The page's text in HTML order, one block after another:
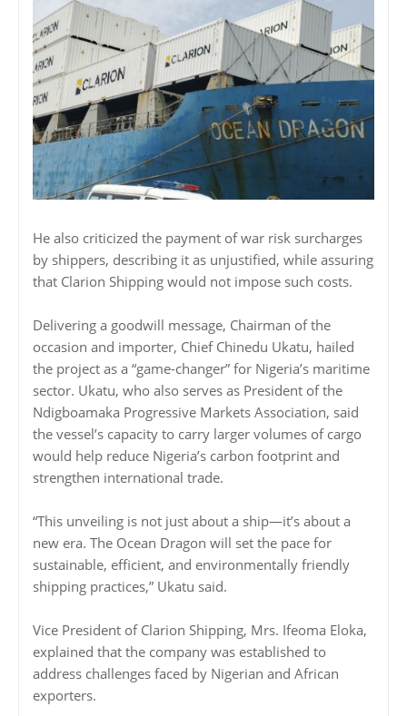
He also criticized the payment of war risk surcharges
by shippers, describing it as unjustified, while assuring
that Clarion Shipping would not impose such costs.
Delivering a goodwill message, Chairman of the
occasion and importer, Chief Chinedu Ukatu, hailed
the project as a “game-changer” for Nigeria’s maritime
sector. Ukatu, who also serves as President of the
Ndigboamaka Progressive Markets Association, said
the vessel’s capacity to carry larger volumes of cargo
would help reduce Nigeria’s carbon footprint and
strengthen international trade.
“This unveiling is not just about a ship—it’s about a
new era. The Ocean Dragon will set the pace for
sustainable, efficient, and environmentally friendly
shipping practices,” Ukatu said.
Vice President of Clarion Shipping, Mrs. Ifeoma Eloka,
explained that the company was established to
address challenges faced by Nigerian and African
exporters.